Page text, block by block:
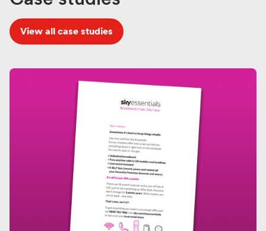
View all case studies